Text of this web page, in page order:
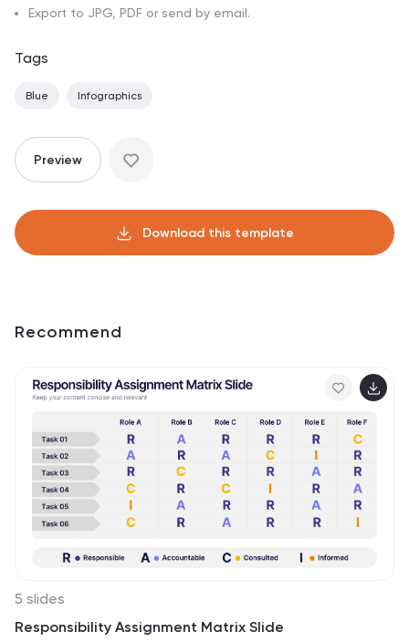
Export to JPG, PDF or send by email.
Tags
Blue Infographics
Preview
Download this template
Recommend
5 slides
Responsibility Assignment Matrix Slide